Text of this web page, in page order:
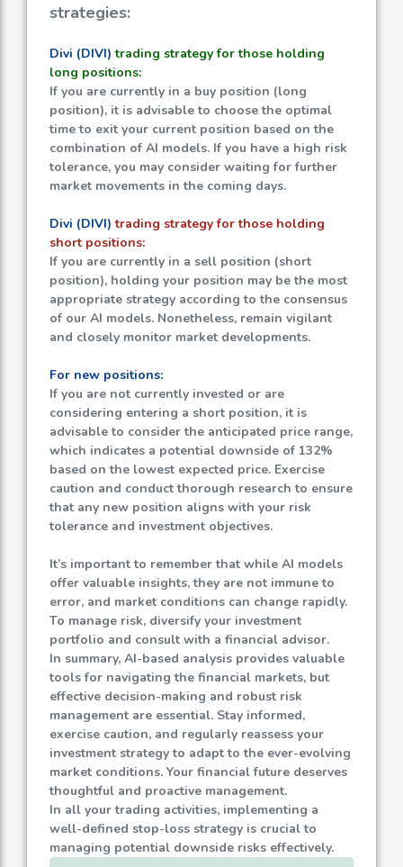
strategies:
Divi (DIVI) trading strategy for those holding
long positions:
If you are currently in a buy position (long
position), it is advisable to choose the optimal
time to exit your current position based on the
combination of AI models. If you have a high risk
tolerance, you may consider waiting for further
market movements in the coming days.
Divi (DIVI) trading strategy for those holding
short positions:
If you are currently in a sell position (short
position), holding your position may be the most
appropriate strategy according to the consensus
of our AI models. Nonetheless, remain vigilant
and closely monitor market developments.
For new positions:
If you are not currently invested or are
considering entering a short position, it is
advisable to consider the anticipated price range,
which indicates a potential downside of 132%
based on the lowest expected price. Exercise
caution and conduct thorough research to ensure
that any new position aligns with your risk
tolerance and investment objectives.
It’s important to remember that while AI models
offer valuable insights, they are not immune to
error, and market conditions can change rapidly.
To manage risk, diversify your investment
portfolio and consult with a financial advisor.
In summary, AI-based analysis provides valuable
tools for navigating the financial markets, but
effective decision-making and robust risk
management are essential. Stay informed,
exercise caution, and regularly reassess your
investment strategy to adapt to the ever-evolving
market conditions. Your financial future deserves
thoughtful and proactive management.
In all your trading activities, implementing a
well-defined stop-loss strategy is crucial to
managing potential downside risks effectively.